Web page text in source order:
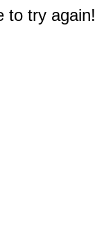
to try again!